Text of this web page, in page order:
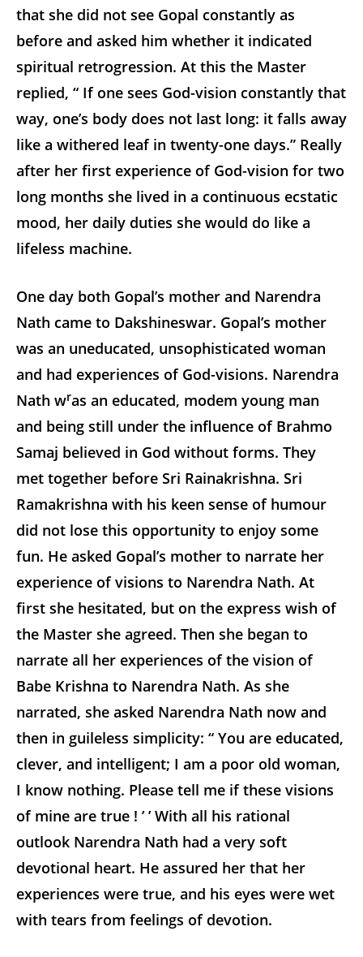
that she did not see Gopal constantly as
before and asked him whether it indicated
spiritual retrogression. At this the Master
replied, “ If one sees God-vision constantly that
way, one’s body does not last long: it falls away
like a withered leaf in twenty-one days.” Really
after her first experience of God-vision for two
long months she lived in a continuous ecstatic
mood, her daily duties she would do like a
lifeless machine.
One day both Gopal’s mother and Narendra
Nath came to Dakshineswar. Gopal’s mother
was an uneducated, unsophisticated woman
and had experiences of God-visions. Narendra
Nath wras an educated, modem young man
and being still under the influence of Brahmo
Samaj believed in God without forms. They
met together before Sri Rainakrishna. Sri
Ramakrishna with his keen sense of humour
did not lose this opportunity to enjoy some
fun. He asked Gopal’s mother to narrate her
experience of visions to Narendra Nath. At
first she hesitated, but on the express wish of
the Master she agreed. Then she began to
narrate all her experiences of the vision of
Babe Krishna to Narendra Nath. As she
narrated, she asked Narendra Nath now and
then in guileless simplicity: “ You are educated,
clever, and intelligent; I am a poor old woman,
I know nothing. Please tell me if these visions
of mine are true ! ’ ’ With all his rational
outlook Narendra Nath had a very soft
devotional heart. He assured her that her
experiences were true, and his eyes were wet
with tears from feelings of devotion.